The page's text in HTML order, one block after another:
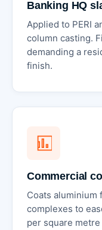
Banking HQ
Applied to PERI
column casting.
demanding a
finish.
Commercial
Coats aluminium
complexes to
per square